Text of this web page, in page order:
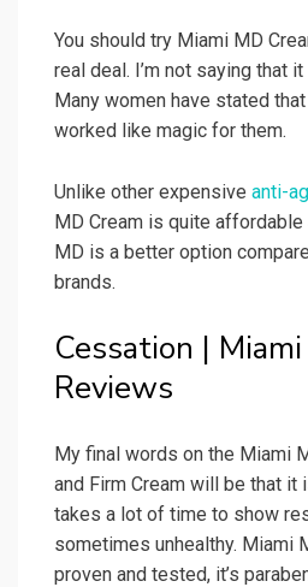
You should try Miami MD
real deal. I’m not saying that
Many women have stated
worked like magic for them.
Unlike other expensive anti-
MD Cream is quite affordable
MD is a better option
brands.
Cessation |
Reviews
My final words on the Miami
and Firm Cream will be that it
takes a lot of time to show
sometimes unhealthy. Miami
proven and tested, it’s